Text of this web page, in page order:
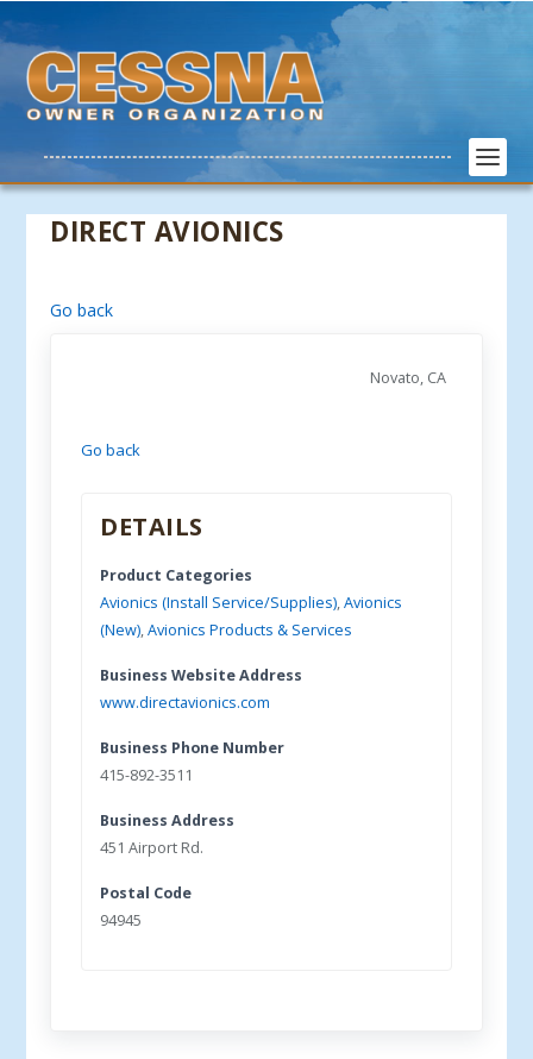
DIRECT AVIONICS
Go back
Novato, CA
Go back
DETAILS
Product Categories
Avionics (Install Service/Supplies),Avionics
(New),Avionics Products & Services
Business Website Address
www.directavionics.com
Business Phone Number
415-892-3511
Business Address
451 Airport Rd.
Postal Code
94945